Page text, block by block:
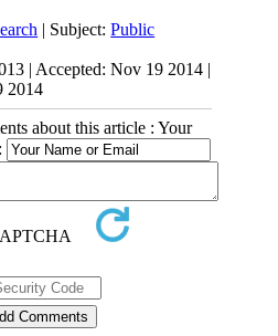
| Subject:Public
| Accepted: Nov 19 2014 |
2014
about this article : Your